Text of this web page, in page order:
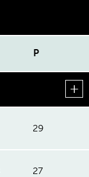
P
29
27